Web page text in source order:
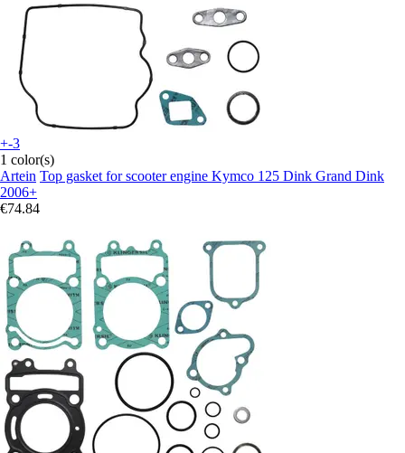
+-3
1 color(s)
Artein Top gasket for scooter engine Kymco 125 Dink Grand Dink
2006+
€74.84